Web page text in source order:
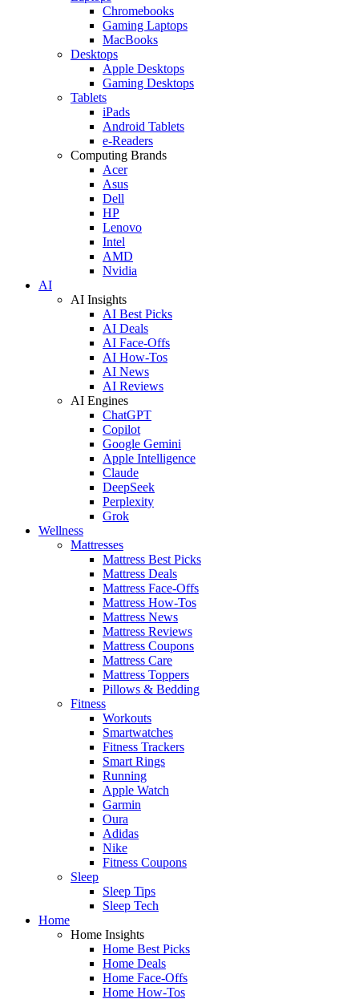
Chromebooks
Gaming Laptops
MacBooks
Desktops
Apple Desktops
Gaming Desktops
Tablets
iPads
Android Tablets
e-Readers
Computing Brands
Acer
Asus
Dell
HP
Lenovo
Intel
AMD
Nvidia
AI
AI Insights
AI Best Picks
AI Deals
AI Face-Offs
AI How-Tos
AI News
AI Reviews
AI Engines
ChatGPT
Copilot
Google Gemini
Apple Intelligence
Claude
DeepSeek
Perplexity
Grok
Wellness
Mattresses
Mattress Best Picks
Mattress Deals
Mattress Face-Offs
Mattress How-Tos
Mattress News
Mattress Reviews
Mattress Coupons
Mattress Care
Mattress Toppers
Pillows & Bedding
Fitness
Workouts
Smartwatches
Fitness Trackers
Smart Rings
Running
Apple Watch
Garmin
Oura
Adidas
Nike
Fitness Coupons
Sleep
Sleep Tips
Sleep Tech
Home
Home Insights
Home Best Picks
Home Deals
Home Face-Offs
Home How-Tos